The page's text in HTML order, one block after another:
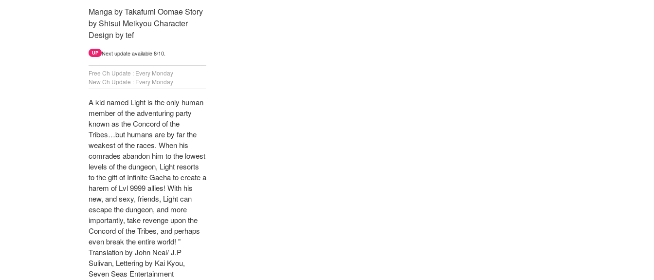
Manga by Takafumi Oomae Story
by Shisui Meikyou Character
Design by tef
UP Next update available 8/10.
Free Ch Update : Every Monday
New Ch Update : Every Monday
A kid named Light is the only human
member of the adventuring party
known as the Concord of the
Tribes…but humans are by far the
weakest of the races. When his
comrades abandon him to the lowest
levels of the dungeon, Light resorts
to the gift of Infinite Gacha to create a
harem of Lvl 9999 allies! With his
new, and sexy, friends, Light can
escape the dungeon, and more
importantly, take revenge upon the
Concord of the Tribes, and perhaps
even break the entire world! "
Translation by John Neal/ J.P
Sulivan, Lettering by Kai Kyou,
Seven Seas Entertainment